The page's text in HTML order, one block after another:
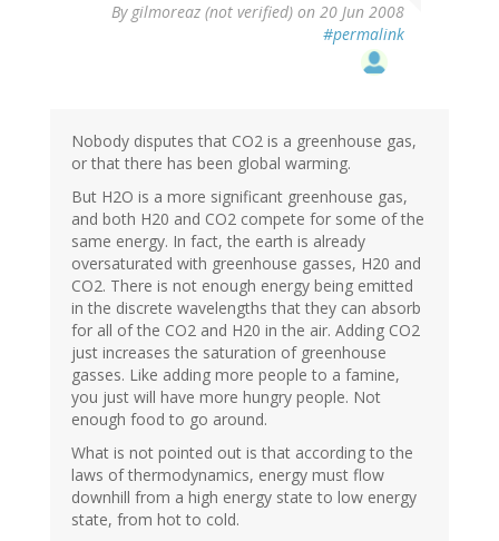
By gilmoreaz (not verified) on 20 Jun 2008
#permalink
Nobody disputes that CO2 is a greenhouse gas,
or that there has been global warming.
But H2O is a more significant greenhouse gas,
and both H20 and CO2 compete for some of the
same energy. In fact, the earth is already
oversaturated with greenhouse gasses, H20 and
CO2. There is not enough energy being emitted
in the discrete wavelengths that they can absorb
for all of the CO2 and H20 in the air. Adding CO2
just increases the saturation of greenhouse
gasses. Like adding more people to a famine,
you just will have more hungry people. Not
enough food to go around.
What is not pointed out is that according to the
laws of thermodynamics, energy must flow
downhill from a high energy state to low energy
state, from hot to cold.